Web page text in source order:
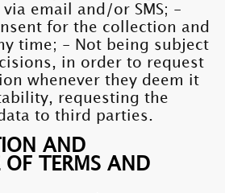
email and/or SMS; -
for the collection and
time; - Not being subject
in order to request
whenever they deem it
requesting the
to third parties.
AND
OF TERMS AND